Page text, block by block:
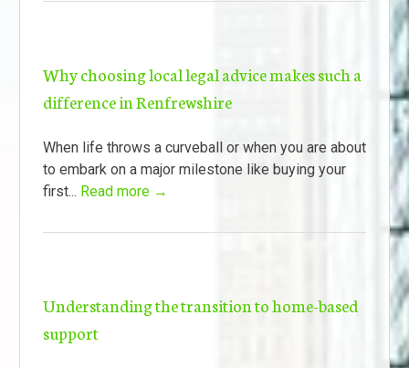
Why choosing local legal advice makes such a
difference in Renfrewshire
When life throws a curveball or when you are about
to embark on a major milestone like buying your
first... Read more →
Understanding the transition to home-based
support